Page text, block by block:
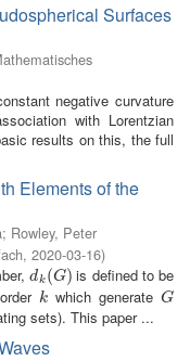
Surfaces
negative curvature
with Lorentzian
results on this, the full
Elements of the
; Rowley, Peter
, 2020-03-16)
dk (G)
dk(G) is defined to be
k
k which generate G
G
sets). This paper ...